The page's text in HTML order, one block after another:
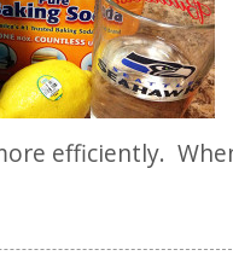
efficiently.